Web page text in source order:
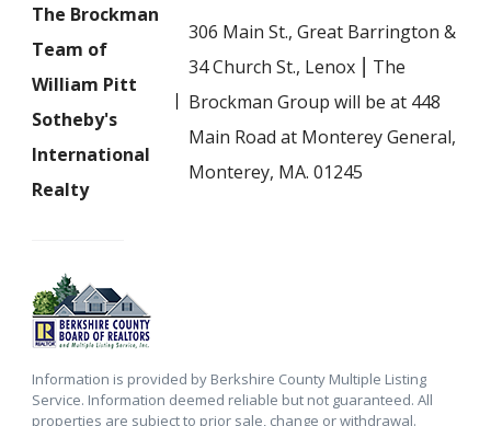
The Brockman
Team of
William Pitt
Sotheby's
International
Realty
306 Main St., Great Barrington &
34 Church St., Lenox ⎮ The
Brockman Group will be at 448
Main Road at Monterey General,
Monterey, MA. 01245
Information is provided by Berkshire County Multiple Listing
Service. Information deemed reliable but not guaranteed. All
properties are subject to prior sale, change or withdrawal.